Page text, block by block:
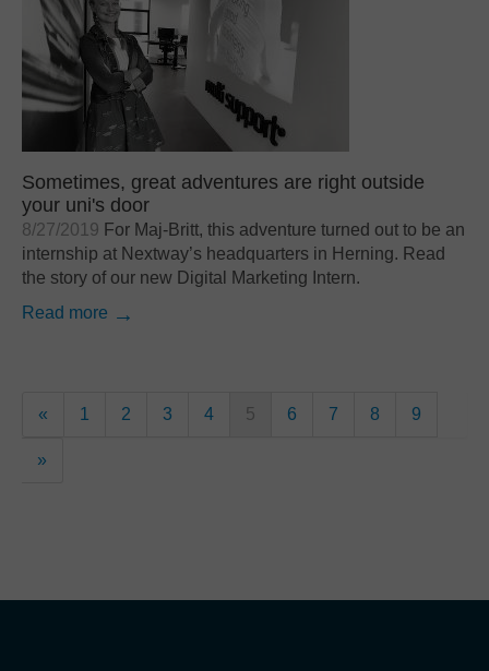
Sometimes, great adventures are right outside
your uni's door
8/27/2019 For Maj-Britt, this adventure turned out to be an
internship at Nextway’s headquarters in Herning. Read
the story of our new Digital Marketing Intern.
Read more
« 1 2 3 4 5 6 7 8 9
»